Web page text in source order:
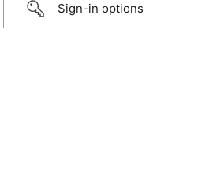
Sign-in options